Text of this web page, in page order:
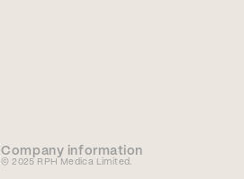
Company information
© 2025 RPH Medica Limited.